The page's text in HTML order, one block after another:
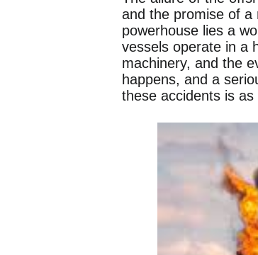
and the promise of a
powerhouse lies a
vessels operate in a
machinery, and the
happens, and a
these accidents is